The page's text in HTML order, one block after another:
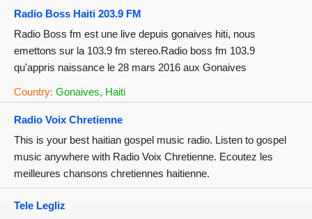
Radio Boss Haiti 203.9 FM
Radio Boss fm est une live depuis gonaives hiti, nous
emettons sur la 103.9 fm stereo.Radio boss fm 103.9
qu'appris naissance le 28 mars 2016 aux Gonaives
Country: Gonaives, Haiti
Radio Voix Chretienne
This is your best haitian gospel music radio. Listen to gospel
music anywhere with Radio Voix Chretienne. Ecoutez les
meilleures chansons chretiennes haitienne.
Tele Legliz